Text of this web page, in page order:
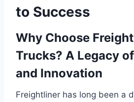
to Success
Why Choose
Trucks? A Legacy
and Innovation
Freightliner has long been a